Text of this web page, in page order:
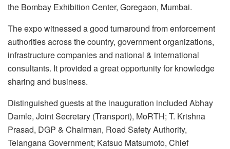
the Bombay Exhibition Center, Goregaon, Mumbai.
The expo witnessed a good turnaround from enforcement
authorities across the country, government organizations,
infrastructure companies and national & international
consultants. It provided a great opportunity for knowledge
sharing and business.
Distinguished guests at the inauguration included Abhay
Damle, Joint Secretary (Transport), MoRTH; T. Krishna
Prasad, DGP & Chairman, Road Safety Authority,
Telangana Government; Katsuo Matsumoto, Chief